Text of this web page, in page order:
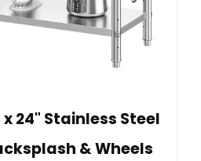
x 24" Stainless Steel
& Wheels